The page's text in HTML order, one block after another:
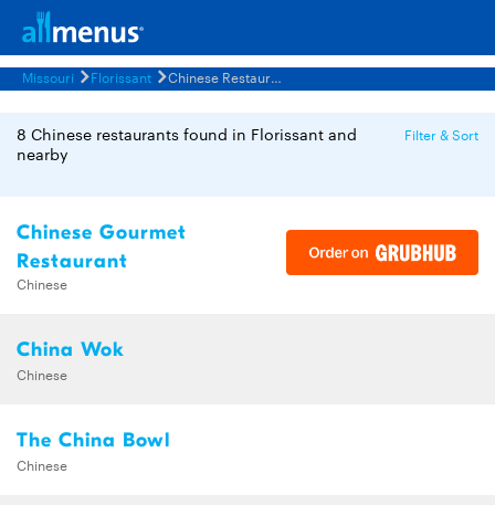
Missouri Florissant Chinese Restaurants Menus
8 Chinese restaurants found in Florissant and
nearby
Filter & Sort
Chinese Gourmet
Restaurant
Chinese
China Wok
Chinese
The China Bowl
Chinese